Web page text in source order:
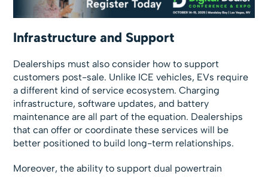
Infrastructure and Support
Dealerships must also consider how to support
customers post-sale. Unlike ICE vehicles, EVs require
a different kind of service ecosystem. Charging
infrastructure, software updates, and battery
maintenance are all part of the equation. Dealerships
that can offer or coordinate these services will be
better positioned to build long-term relationships.
Moreover, the ability to support dual powertrain